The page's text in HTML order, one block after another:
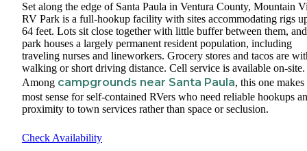
Set along the edge of Santa Paula in Ventura County, Mountain
RV Park is a full-hookup facility with sites accommodating rigs
64 feet. Lots sit close together with little buffer between them,
park houses a largely permanent resident population, including
traveling nurses and lineworkers. Grocery stores and tacos are
walking or short driving distance. Cell service is available on-site.
Among campgrounds near Santa Paula, this one makes
most sense for self-contained RVers who need reliable hookups
proximity to town services rather than space or seclusion.
Check Availability